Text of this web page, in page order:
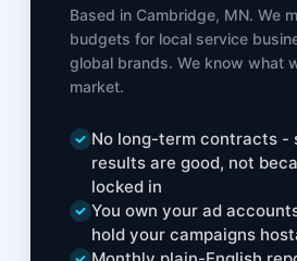
Based in Cambridge, MN. We
budgets for local service
global brands. We know what
market.
No long-term contracts -
results are good, not
locked in
You own your ad
hold your campaigns